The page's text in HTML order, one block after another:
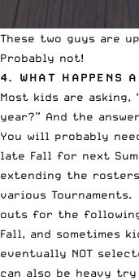
These two guys are
Probably not!
4. WHAT HAPPENS
Most kids are asking,
year?” And the answer
You will probably
late Fall for next
extending the
various
outs for the
Fall, and sometimes
eventually NOT
can also be heavy